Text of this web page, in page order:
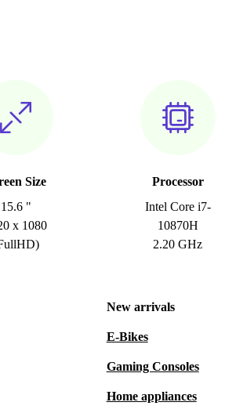
Size
15.6 "
x 1080
Processor
Intel Core i7-
10870H
2.20 GHz
New arrivals
E-Bikes
Gaming Consoles
Home appliances